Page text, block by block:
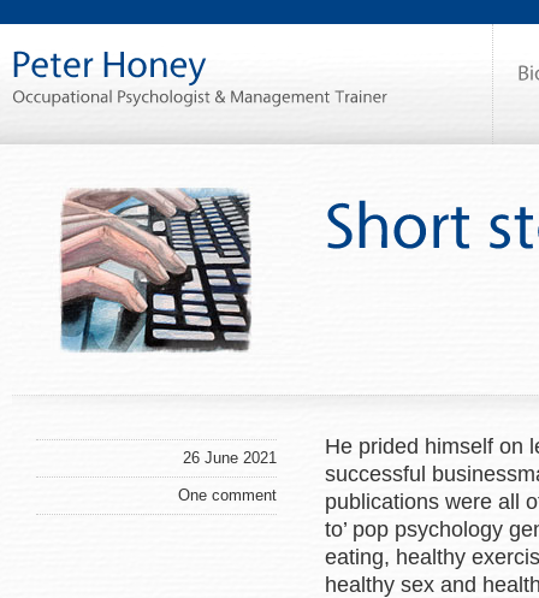
26 June 2021
One comment
He prided himself on
successful
publications were all
to’ pop psychology
eating, healthy
healthy sex and